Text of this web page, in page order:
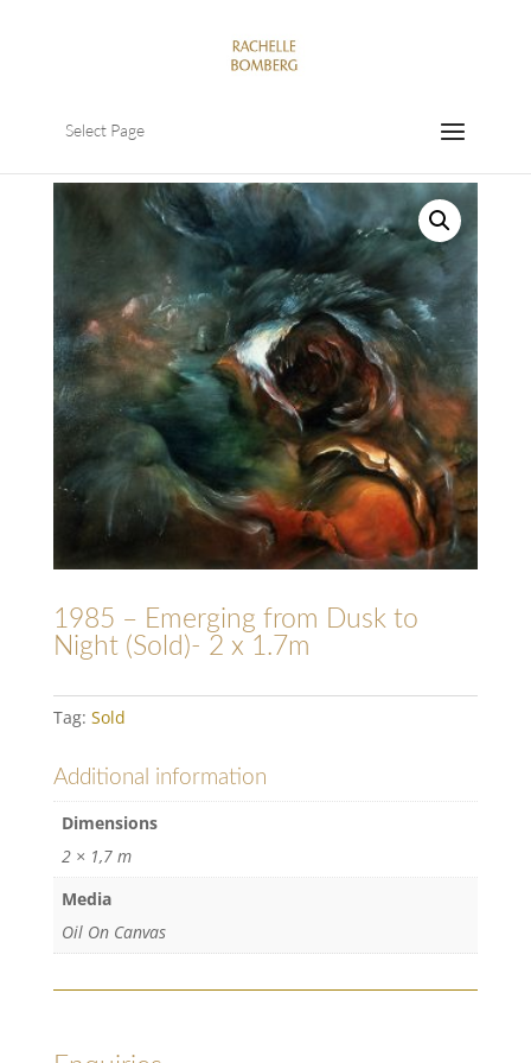
Select Page
1985 – Emerging from Dusk to
Night (Sold)- 2 x 1.7m
Tag: Sold
Additional information
Dimensions
2 × 1,7 m
Media
Oil On Canvas